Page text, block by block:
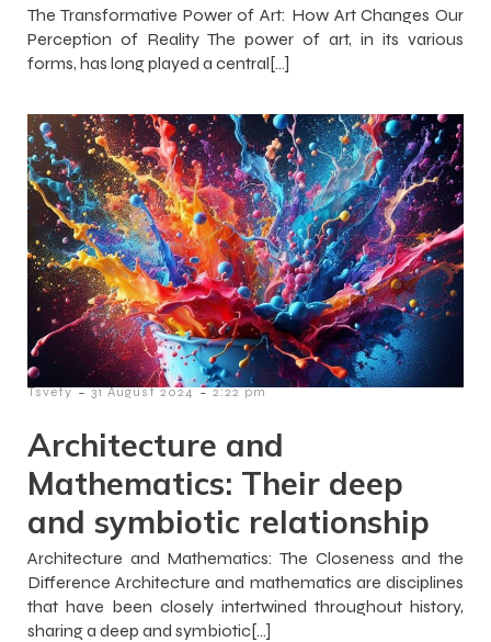
The Transformative Power of Art: How Art Changes Our
Perception of Reality The power of art, in its various
forms, has long played a central[…]
Tsvety - 31 August 2024 - 2:22 pm
Architecture and
Mathematics: Their deep
and symbiotic relationship
Architecture and Mathematics: The Closeness and the
Difference Architecture and mathematics are disciplines
that have been closely intertwined throughout history,
sharing a deep and symbiotic[…]